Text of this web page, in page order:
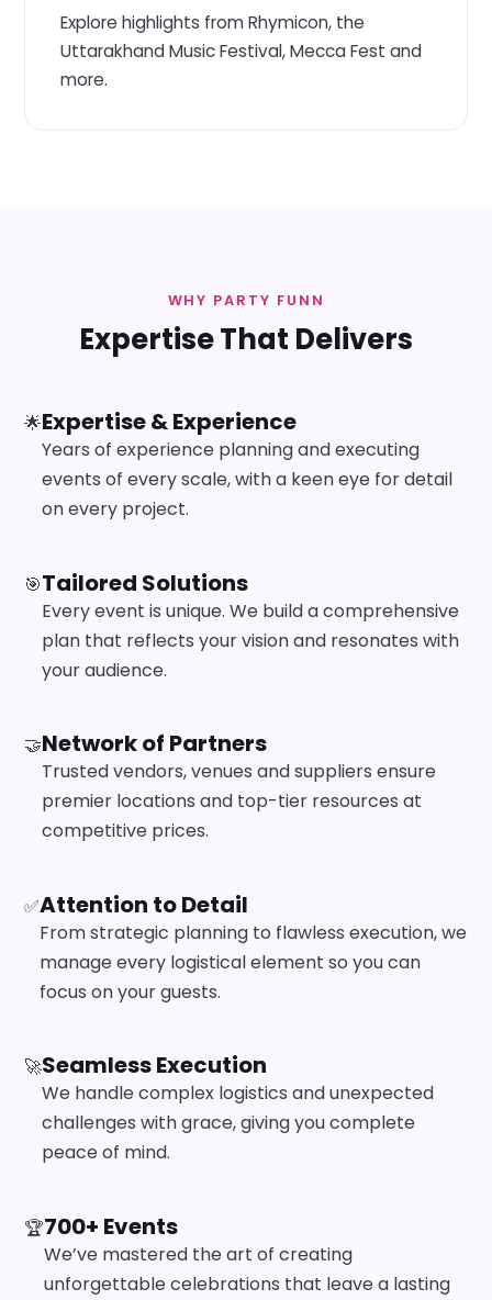
Explore highlights from Rhymicon, the
Uttarakhand Music Festival, Mecca Fest and
more.
WHY PARTY FUNN
Expertise That Delivers
🌟Expertise & Experience
Years of experience planning and executing
events of every scale, with a keen eye for detail
on every project.
🎯Tailored Solutions
Every event is unique. We build a comprehensive
plan that reflects your vision and resonates with
your audience.
🤝Network of Partners
Trusted vendors, venues and suppliers ensure
premier locations and top-tier resources at
competitive prices.
✅Attention to Detail
From strategic planning to flawless execution, we
manage every logistical element so you can
focus on your guests.
🚀Seamless Execution
We handle complex logistics and unexpected
challenges with grace, giving you complete
peace of mind.
🏆700+ Events
We’ve mastered the art of creating
unforgettable celebrations that leave a lasting